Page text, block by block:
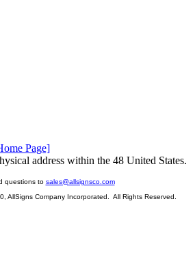
Page]
address within the 48 United States.
questions to sales@allsignsco.com
AllSigns Company Incorporated. All Rights Reserved.